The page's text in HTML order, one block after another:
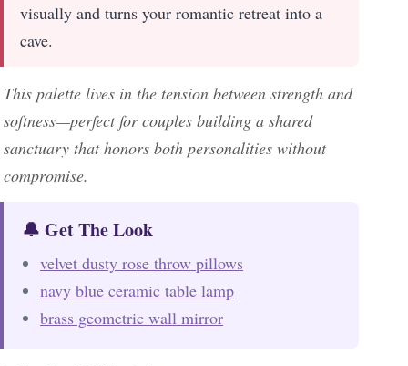
visually and turns your romantic retreat into a
cave.
This palette lives in the tension between strength and
softness—perfect for couples building a shared
sanctuary that honors both personalities without
compromise.
🔔 Get The Look
velvet dusty rose throw pillows
navy blue ceramic table lamp
brass geometric wall mirror